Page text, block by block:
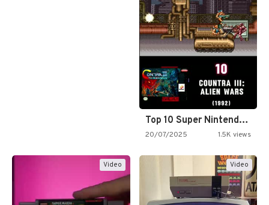
Top 10 Super Nintendo Video…
20/07/2025 1.5K views
Video Video